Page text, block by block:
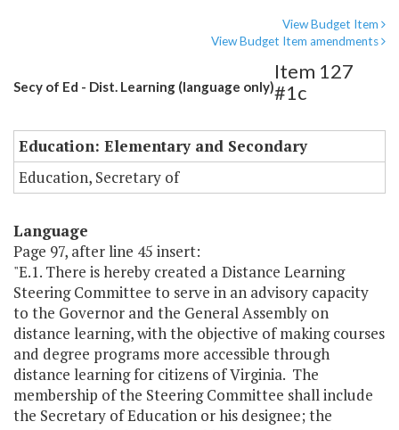
View Budget Item
View Budget Item amendments
Secy of Ed - Dist. Learning (language only)
Item 127
#1c
Education: Elementary and Secondary
Education, Secretary of
Language
Page 97, after line 45 insert:
"E.1. There is hereby created a Distance Learning
Steering Committee to serve in an advisory capacity
to the Governor and the General Assembly on
distance learning, with the objective of making courses
and degree programs more accessible through
distance learning for citizens of Virginia. The
membership of the Steering Committee shall include
the Secretary of Education or his designee; the